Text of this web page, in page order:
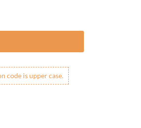
code is upper case.